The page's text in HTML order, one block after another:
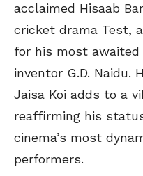
acclaimed Hisaab
cricket drama Test,
for his most awaited
inventor G.D. Naidu.
Jaisa Koi adds to a
reaffirming his
cinema’s most
performers.